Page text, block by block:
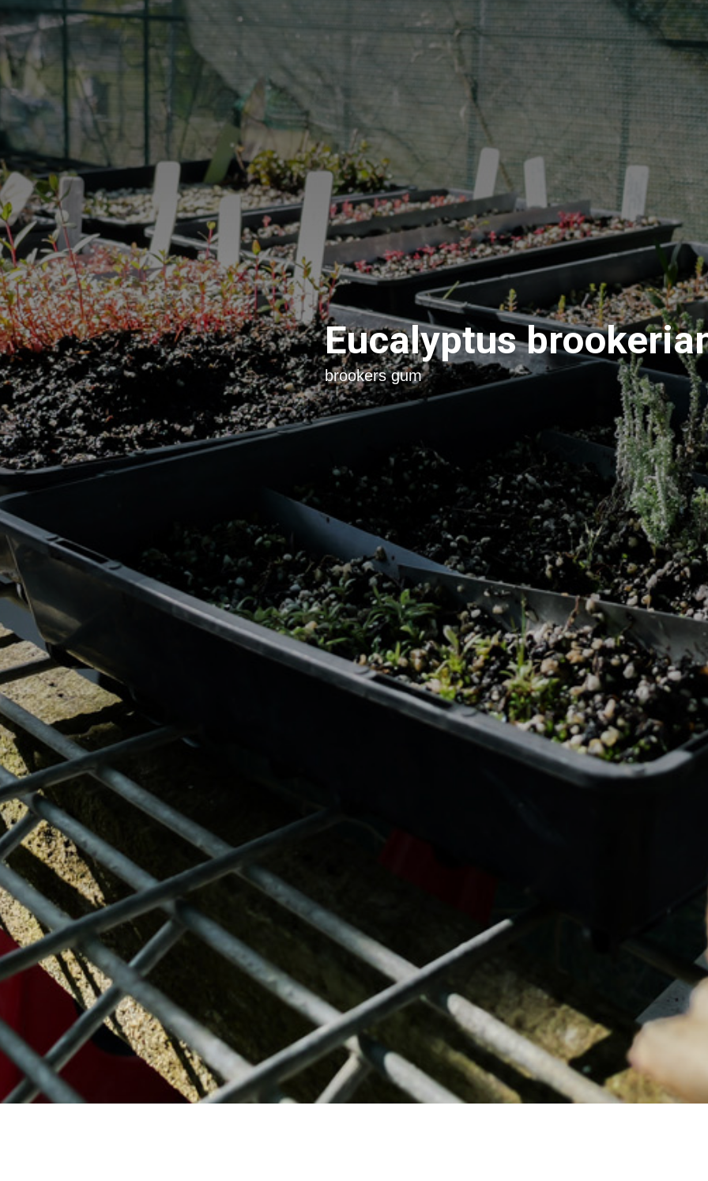
Eucalyptus
brookers gum